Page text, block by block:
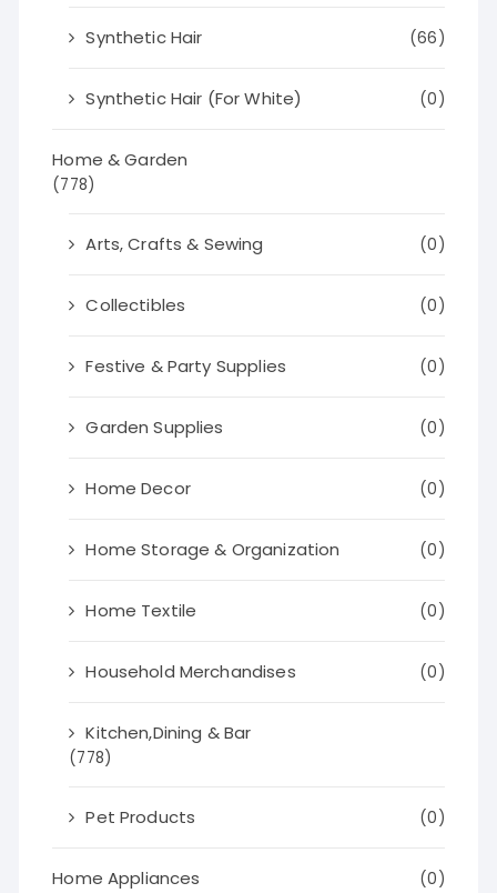
Synthetic Hair (66)
Synthetic Hair (For White) (0)
Home & Garden
(778)
Arts, Crafts & Sewing (0)
Collectibles (0)
Festive & Party Supplies (0)
Garden Supplies (0)
Home Decor (0)
Home Storage & Organization (0)
Home Textile (0)
Household Merchandises (0)
Kitchen,Dining & Bar
(778)
Pet Products (0)
Home Appliances (0)